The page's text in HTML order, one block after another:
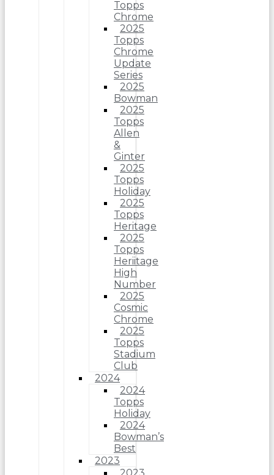
Topps
Chrome
2025
Topps
Chrome
Update
Series
2025
Bowman
2025
Topps
Allen
&
Ginter
2025
Topps
Holiday
2025
Topps
Heritage
2025
Topps
Heriitage
High
Number
2025
Cosmic
Chrome
2025
Topps
Stadium
Club
2024
2024
Topps
Holiday
2024
Bowman’s
Best
2023